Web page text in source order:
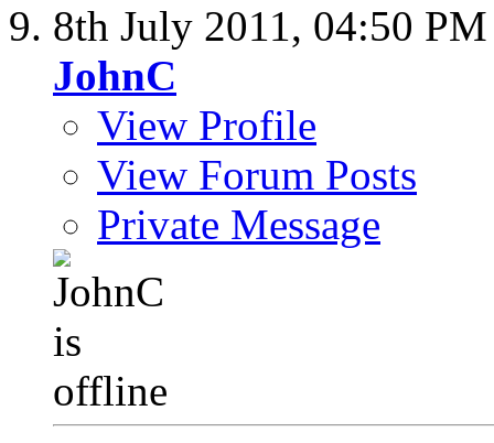
8th July 2011, 04:50 PM
JohnC
View Profile
View Forum Posts
Private Message